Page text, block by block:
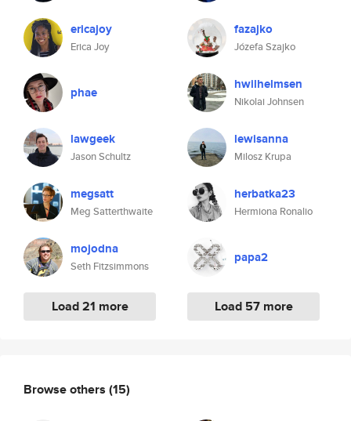
ericajoy
Erica Joy
phae
lawgeek
Jason Schultz
megsatt
Meg Satterthwaite
mojodna
Seth Fitzsimmons
Load 21 more
fazajko
Józefa Szajko
hwilhelmsen
Nikolai Johnsen
lewisanna
Milosz Krupa
herbatka23
Hermiona Ronalio
papa2
Load 57 more
Browse others (15)